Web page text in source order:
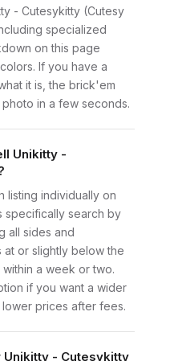
- Cutesykitty (Cutesy
specialized
on this page
If you have a
it is, the brick'em
in a few seconds.
Unikitty -
listing individually on
specifically search by
all sides and
at or slightly below the
a week or two.
if you want a wider
prices after fees.
- Cutesykitty